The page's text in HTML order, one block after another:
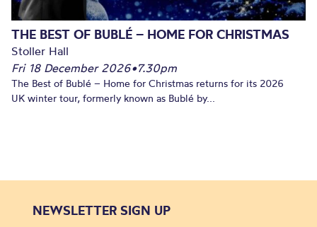
THE BEST OF BUBLÉ – HOME FOR CHRISTMAS
Stoller Hall
Fri 18 December 2026•7.30pm
The Best of Bublé – Home for Christmas returns for its 2026
UK winter tour, formerly known as Bublé by...
NEWSLETTER SIGN UP